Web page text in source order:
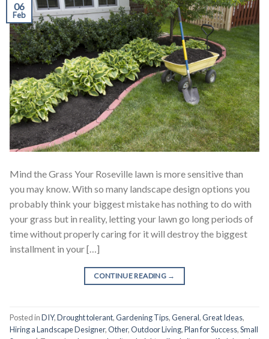
06
Feb
Mind the Grass Your Roseville lawn is more sensitive than
you may know. With so many landscape design options you
probably think your biggest mistake has nothing to do with
your grass but in reality, letting your lawn go long periods of
time without properly caring for it will destroy the biggest
installment in your […]
CONTINUE READING →
Posted inDIY,Drought tolerant,Gardening Tips,General,Great Ideas,
Hiring a Landscape Designer,Other,Outdoor Living,Plan for Success,Small